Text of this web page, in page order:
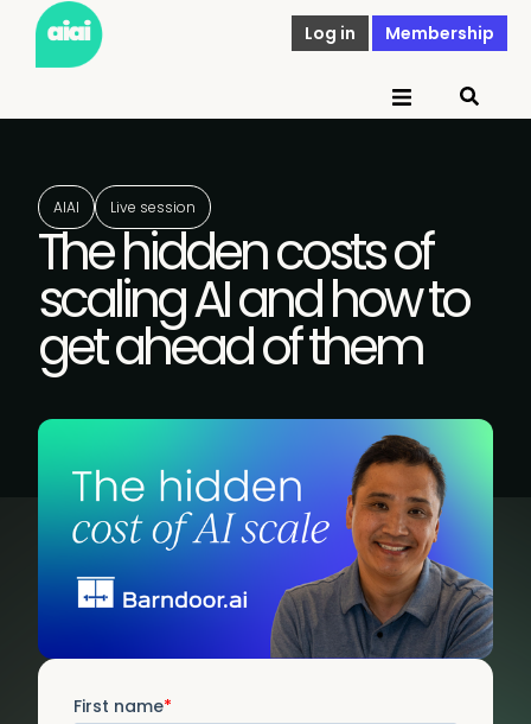
Log in Membership
AIAI Live session
The hidden costs of
scaling AI and how to
get ahead of them